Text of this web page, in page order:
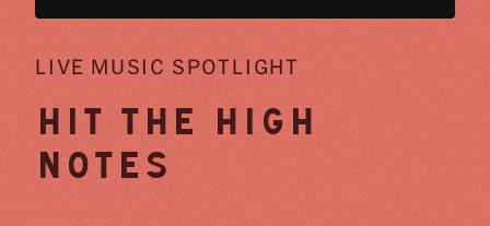
LIVE MUSIC SPOTLIGHT
HIT THE HIGH
NOTES